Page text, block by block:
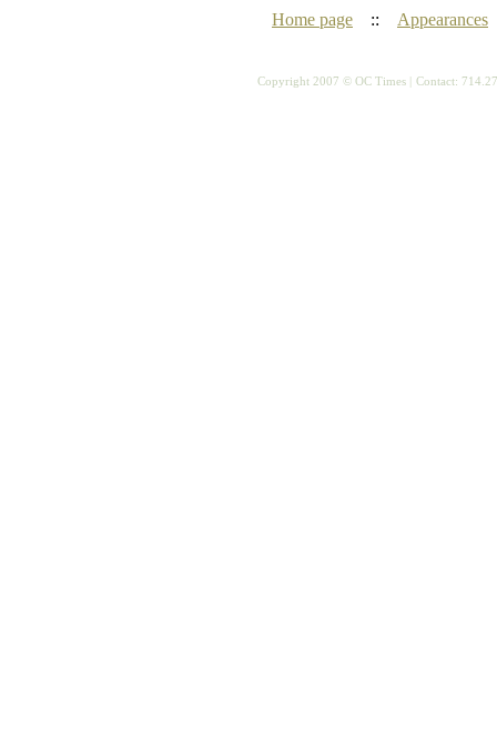
Home page :: Appearances
Copyright 2007 © OC Times | Contact: